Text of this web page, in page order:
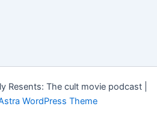
The cult movie podcast |
WordPress Theme